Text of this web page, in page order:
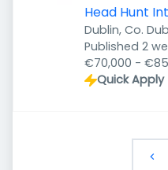
Head Hunt
Dublin, Co.
Published
Published 2
€70,000 -
Quick Apply